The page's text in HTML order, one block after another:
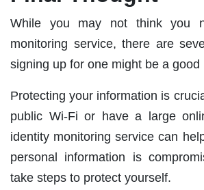
While you may not think you
monitoring service, there are
signing up for one might be a good
Protecting your information is
public Wi-Fi or have a large
identity monitoring service can
personal information is
take steps to protect yourself.